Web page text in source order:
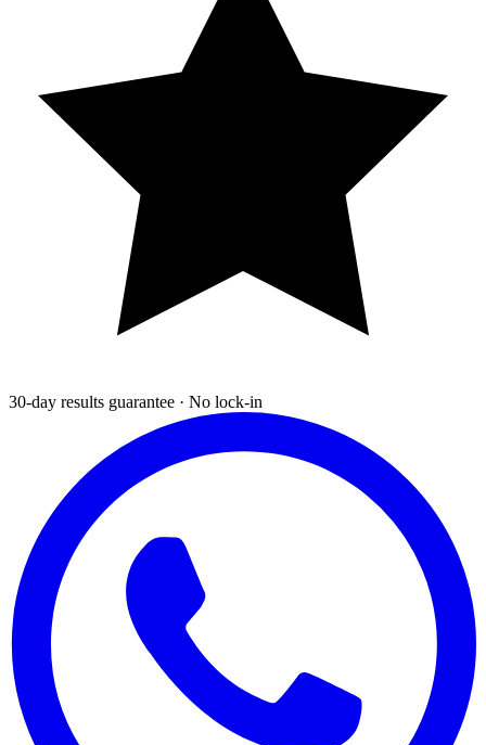
30-day results guarantee · No lock-in